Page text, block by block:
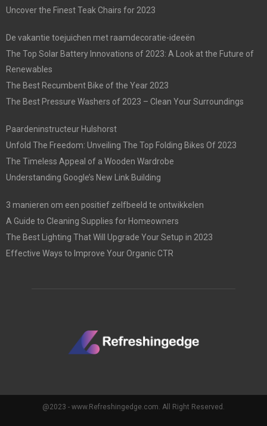
Uncover the Finest Teak Chairs for 2023
De vakantie toejuichen met raamdecoratie-ideeën
The Top Solar Battery Innovations of 2023: A Look at the Future of
Renewables
The Best Recumbent Bike of the Year 2023
The Best Pressure Washers of 2023 – Clean Your Surroundings
Paardeninstructeur Hulshorst
Unfold The Freedom: Unveiling The Top Folding Bikes Of 2023
The Timeless Appeal of a Wooden Wardrobe
Understanding Google’s New Link Building
3 manieren om een positief zelfbeeld te ontwikkelen
A Guide to Cleaning Supplies for Homeowners
The Best Lighting That Will Upgrade Your Setup in 2023
Effective Ways to Improve Your Organic CTR
@2023 - www.Refreshingedge.com. All Right Reserved.